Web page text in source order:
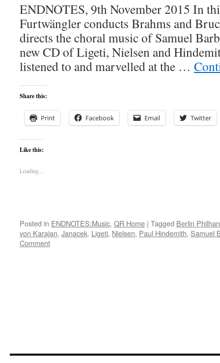
ENDNOTES, 9th November 2015 In
Furtwängler conducts Brahms and
directs the choral music of Samuel
new CD of Ligeti, Nielsen and
listened to and marvelled at the …
Share this:
Print Facebook Email Twitter
Like this:
Loading...
Posted in ENDNOTES:Music, QR Home | Tagged Berlin
von Karajan, Janacek, Ligeti, Nielsen, Paul Hindemith, Samuel
Comment